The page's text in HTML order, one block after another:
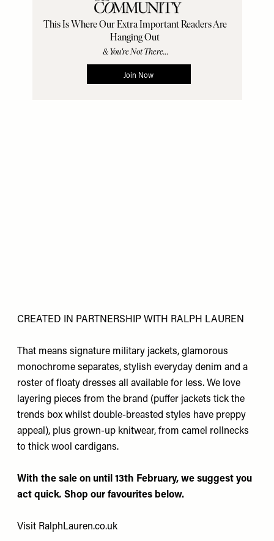
CREATED IN PARTNERSHIP WITH RALPH LAUREN
That means signature military jackets, glamorous
monochrome separates, stylish everyday denim and a
roster of floaty dresses all available for less. We love
layering pieces from the brand (puffer jackets tick the
trends box whilst double-breasted styles have preppy
appeal), plus grown-up knitwear, from camel rollnecks
to thick wool cardigans.
With the sale on until 13th February, we suggest you
act quick. Shop our favourites below.
Visit RalphLauren.co.uk